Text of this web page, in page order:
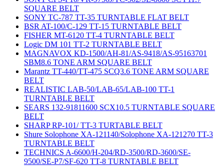
SQUARE BELT
SONY TC-787 TT-35 TURNTABLE FLAT BELT
BSR AT-100/C-129 TT-15 TURNTABLE BELT
FISHER MT-6120 TT-4 TURNTABLE BELT
Logic DM 101 TT-2 TURNTABLE BELT
MAGNAVOX KD-1500/AH-81/AS-9418/AS-95163701
SBM8.6 TONE ARM SQUARE BELT
Marantz TT-440/TT-475 SCQ3.6 TONE ARM SQUARE
BELT
REALISTIC LAB-50/LAB-65/LAB-100 TT-1
TURNTABLE BELT
SEARS 132-91811600 SCX10.5 TURNTABLE SQUARE
BELT
SHARP RP-101/ TT-3 TURTABLE BELT
Shure Solophone XA-121140/Solophone XA-121270 TT-3
TURNTABLE BELT
TECHNICS A-6600/H-204/RD-3500/RD-3600/SE-
9500/SE-P7/SF-620 TT-8 TURNTABLE BELT